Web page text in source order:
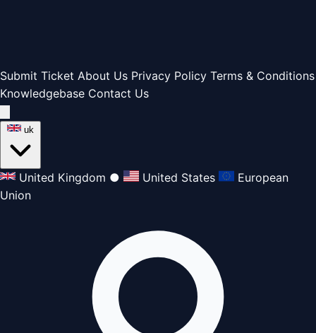
Submit Ticket About Us Privacy Policy Terms & Conditions
Knowledgebase Contact Us
uk
United Kingdom ● United States
European
Union